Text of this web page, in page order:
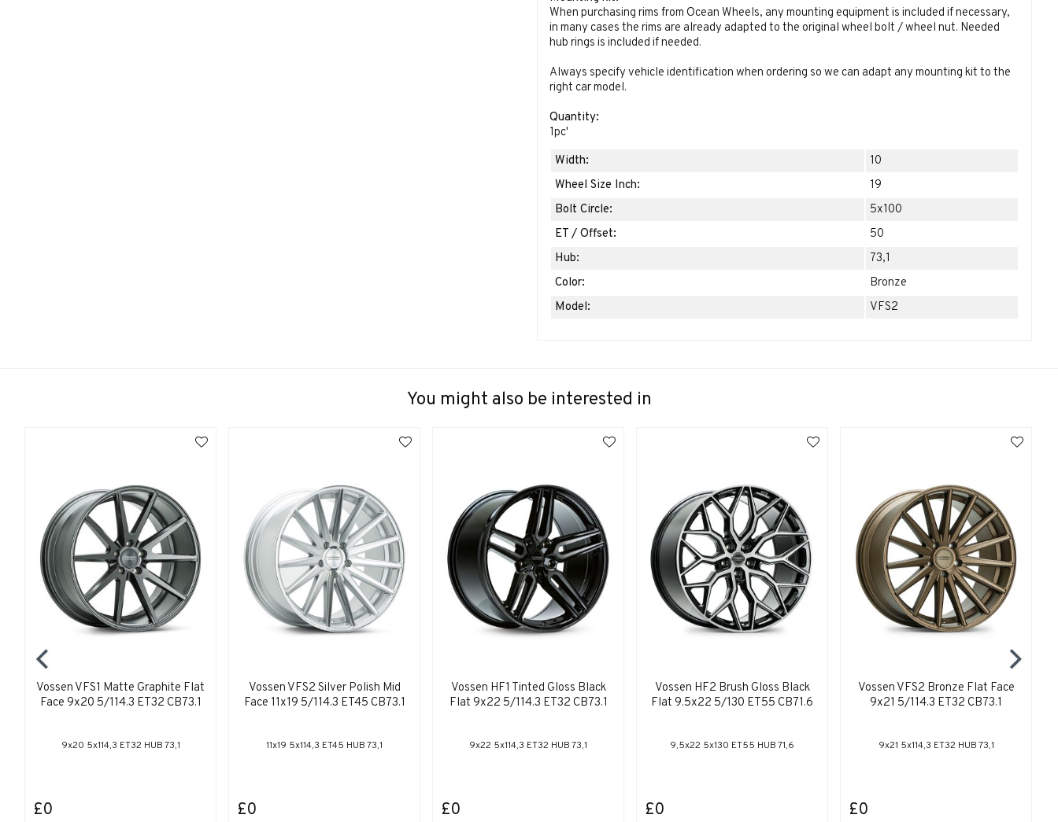
When purchasing rims from Ocean Wheels, any mounting equipment is included if necessary,
in many cases the rims are already adapted to the original wheel bolt / wheel nut. Needed
hub rings is included if needed.
Always specify vehicle identification when ordering so we can adapt any mounting kit to the
right car model.
Quantity:
1pc'
Width:
10
Wheel Size Inch:
19
Bolt Circle:
5x100
ET / Offset:
50
Hub:
73,1
Color:
Bronze
Model:
VFS2
You might also be interested in
Vossen VFS1 Matte Graphite Flat
Face 9x20 5/114.3 ET32 CB73.1
9x20 5x114,3 ET32 HUB 73,1
£0
Vossen VFS2 Silver Polish Mid
Face 11x19 5/114.3 ET45 CB73.1
11x19 5x114,3 ET45 HUB 73,1
£0
Vossen HF1 Tinted Gloss Black
Flat 9x22 5/114.3 ET32 CB73.1
9x22 5x114,3 ET32 HUB 73,1
£0
Vossen HF2 Brush Gloss Black
Flat 9.5x22 5/130 ET55 CB71.6
9,5x22 5x130 ET55 HUB 71,6
£0
Vossen VFS2 Bronze Flat Face
9x21 5/114.3 ET32 CB73.1
9x21 5x114,3 ET32 HUB 73,1
£0